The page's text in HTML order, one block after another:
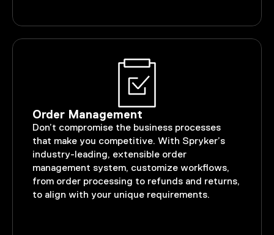
Order Management
Don’t compromise the business processes
that make you competitive. With Spryker’s
industry-leading, extensible order
management system, customize workflows,
from order processing to refunds and returns,
to align with your unique requirements.